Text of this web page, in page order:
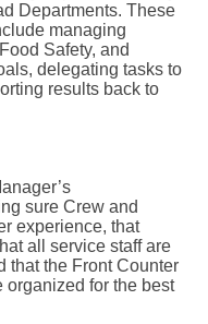
Departments. These
managing
Safety, and
delegating tasks to
results back to
sure Crew and
experience, that
all service staff are
that the Front Counter
organized for the best